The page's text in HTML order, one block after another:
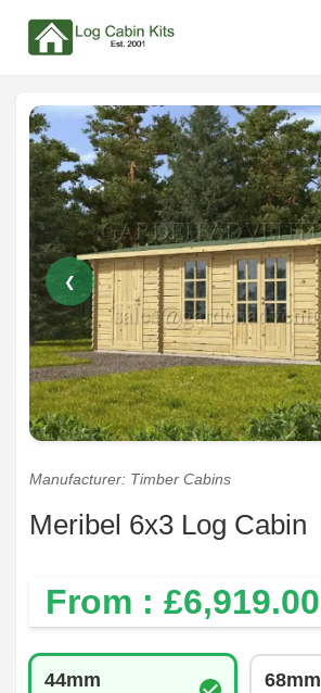
❮
Manufacturer: Timber Cabins
Meribel 6x3 Log Cabin
From : £6,919.00
Log Thickness
44mm 68mm